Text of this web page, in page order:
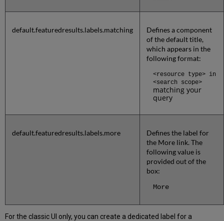
default.featuredresults.labels.matching
Defines a component
of the default title,
which appears in the
following format:
<resource type> in
<search scope>
matching your
query
default.featuredresults.labels.more
Defines the label for
the More link. The
following value is
provided out of the
box:
More
For the classic UI only, you can create a dedicated label for a